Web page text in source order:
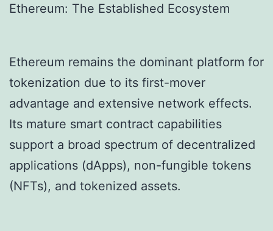
Ethereum: The Established Ecosystem
Ethereum remains the dominant platform for
tokenization due to its first-mover
advantage and extensive network effects.
Its mature smart contract capabilities
support a broad spectrum of decentralized
applications (dApps), non-fungible tokens
(NFTs), and tokenized assets.